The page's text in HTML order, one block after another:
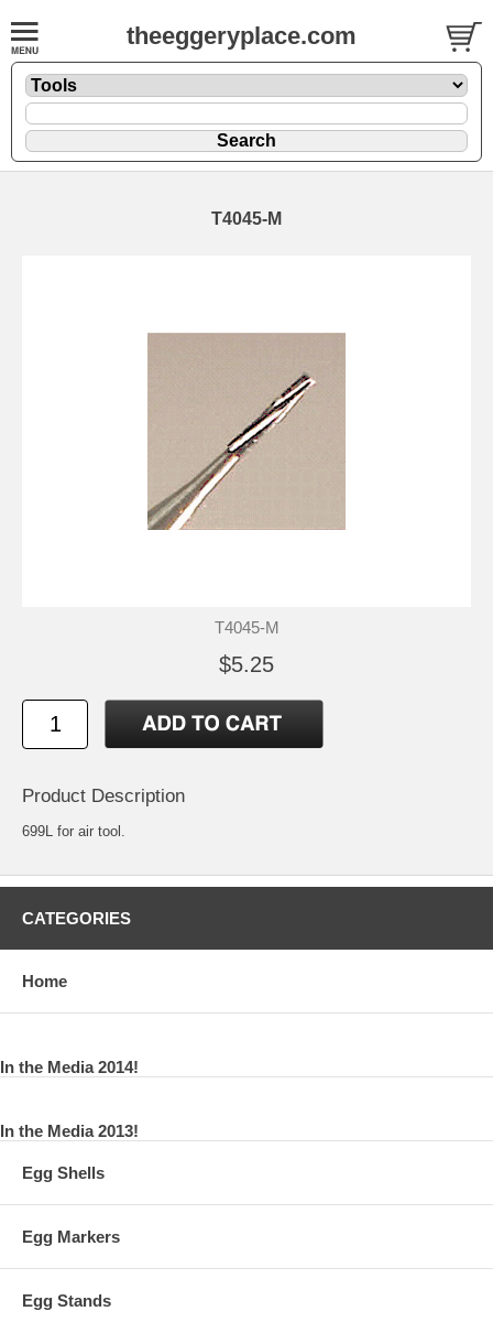
theeggeryplace.com
T4045-M
T4045-M
$5.25
Product Description
699L for air tool.
CATEGORIES
Home
In the Media 2014!
In the Media 2013!
Egg Shells
Egg Markers
Egg Stands